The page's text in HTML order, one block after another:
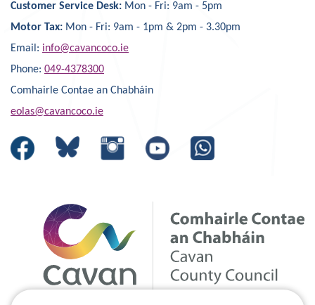
Customer Service Desk: Mon - Fri: 9am - 5pm
Motor Tax: Mon - Fri: 9am - 1pm & 2pm - 3.30pm
Email: info@cavancoco.ie
Phone: 049-4378300
Comhairle Contae an Chabháin
eolas@cavancoco.ie